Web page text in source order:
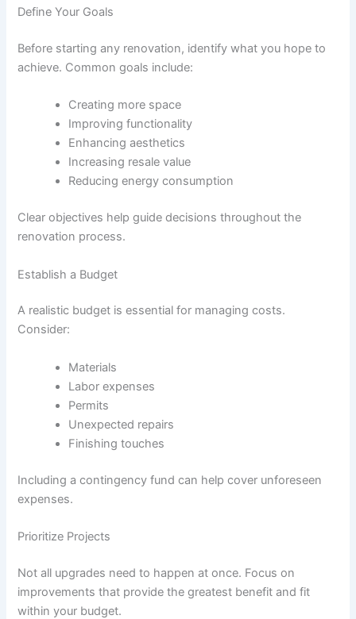
Define Your Goals
Before starting any renovation, identify what you hope to
achieve. Common goals include:
Creating more space
Improving functionality
Enhancing aesthetics
Increasing resale value
Reducing energy consumption
Clear objectives help guide decisions throughout the
renovation process.
Establish a Budget
A realistic budget is essential for managing costs.
Consider:
Materials
Labor expenses
Permits
Unexpected repairs
Finishing touches
Including a contingency fund can help cover unforeseen
expenses.
Prioritize Projects
Not all upgrades need to happen at once. Focus on
improvements that provide the greatest benefit and fit
within your budget.